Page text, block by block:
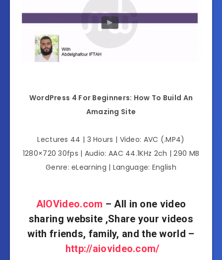
WordPress 4 For Beginners: How To Build An
Amazing Site
Lectures 44 | 3 Hours | Video: AVC (.MP4)
1280×720 30fps | Audio: AAC 44.1KHz 2ch | 290 MB
Genre: eLearning | Language: English
AIOVideo.com – All in one video
sharing website ,Share your videos
with friends, family, and the world –
http://aiovideo.com/